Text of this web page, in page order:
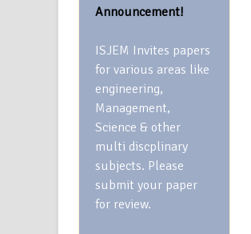
Announcement!
ISJEM Invites papers
for various areas like
engineering,
Management,
Science & other
multi discplinary
subjects. Please
submit your paper
for review.